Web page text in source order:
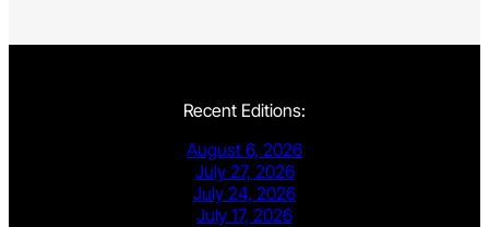
Recent Editions:
August 6, 2026
July 27, 2026
July 24, 2026
July 17, 2026